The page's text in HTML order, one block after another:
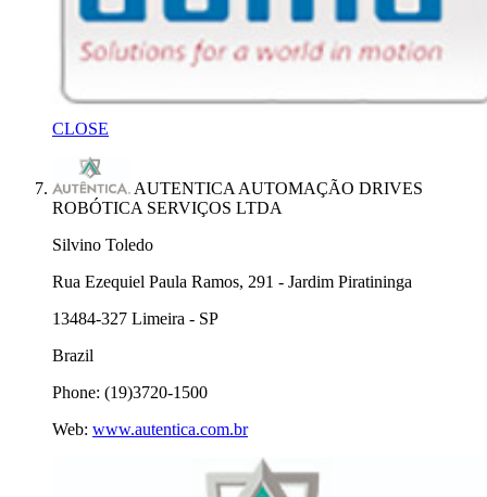
CLOSE
AUTENTICA AUTOMAÇÃO DRIVES
ROBÓTICA SERVIÇOS LTDA
Silvino Toledo
Rua Ezequiel Paula Ramos, 291 - Jardim Piratininga
13484-327 Limeira - SP
Brazil
Phone: (19)3720-1500
Web: www.autentica.com.br